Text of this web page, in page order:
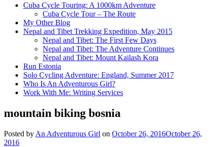
Cuba Cycle Touring: A 1000km Adventure
Cuba Cycle Tour – The Route
My Other Blog
Nepal and Tibet Trekking Expedition, May 2015
Nepal and Tibet: The First Few Days
Nepal and Tibet: The Adventure Continues
Nepal and Tibet: Mount Kailash Kora
Run Estonia
Solo Cycling Adventure: England, Summer 2017
Who Is An Adventurous Girl?
Work With Me: Writing Services
mountain biking bosnia
Posted by An Adventurous Girl on October 26, 2016October 26,
2016